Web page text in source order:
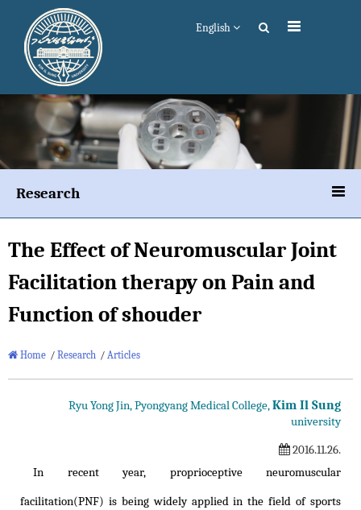
English
Research
The Effect of Neuromuscular Joint
Facilitation therapy on Pain and
Function of shouder
Home / Research / Articles
Ryu Yong Jin, Pyongyang Medical College,Kim Il Sung
university
2016.11.26.
In recent year, proprioceptive neuromuscular
facilitation(PNF) is being widely applied in the field of sports